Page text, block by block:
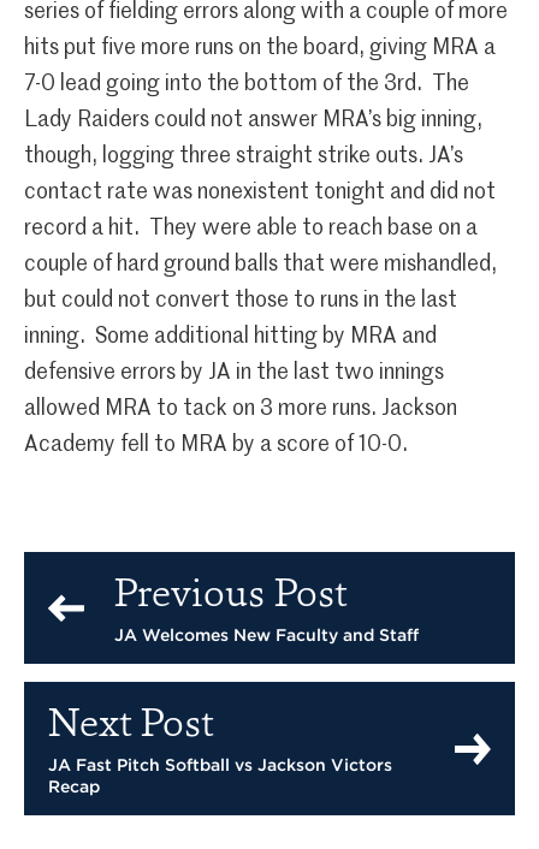
series of fielding errors along with a couple of more
hits put five more runs on the board, giving MRA a
7-0 lead going into the bottom of the 3rd. The
Lady Raiders could not answer MRA’s big inning,
though, logging three straight strike outs. JA’s
contact rate was nonexistent tonight and did not
record a hit. They were able to reach base on a
couple of hard ground balls that were mishandled,
but could not convert those to runs in the last
inning. Some additional hitting by MRA and
defensive errors by JA in the last two innings
allowed MRA to tack on 3 more runs. Jackson
Academy fell to MRA by a score of 10-0.
Previous Post
JA Welcomes New Faculty and Staff
Next Post
JA Fast Pitch Softball vs Jackson Victors
Recap